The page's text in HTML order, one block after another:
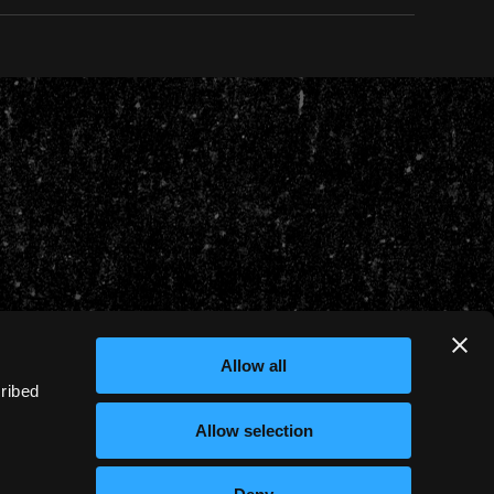
Allow all
Allow selection